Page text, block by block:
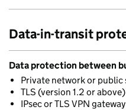
Data-in-transit
Data protection between
Private network or
TLS (version 1.2 or above)
IPsec or TLS VPN gateway